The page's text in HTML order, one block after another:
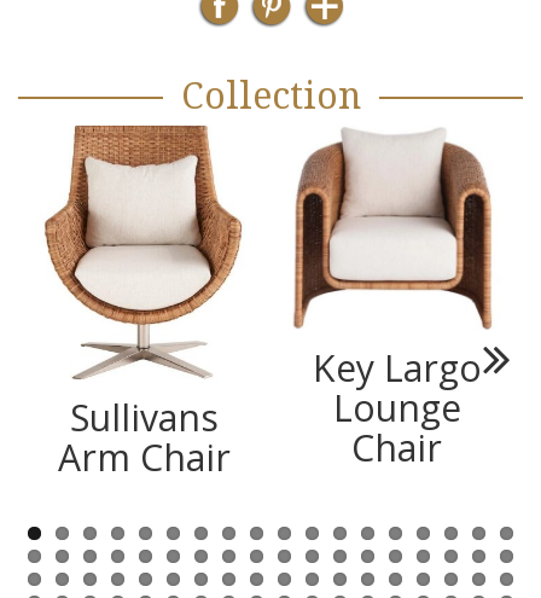
Collection
Sullivans
Arm Chair
Key Largo
Lounge
Chair